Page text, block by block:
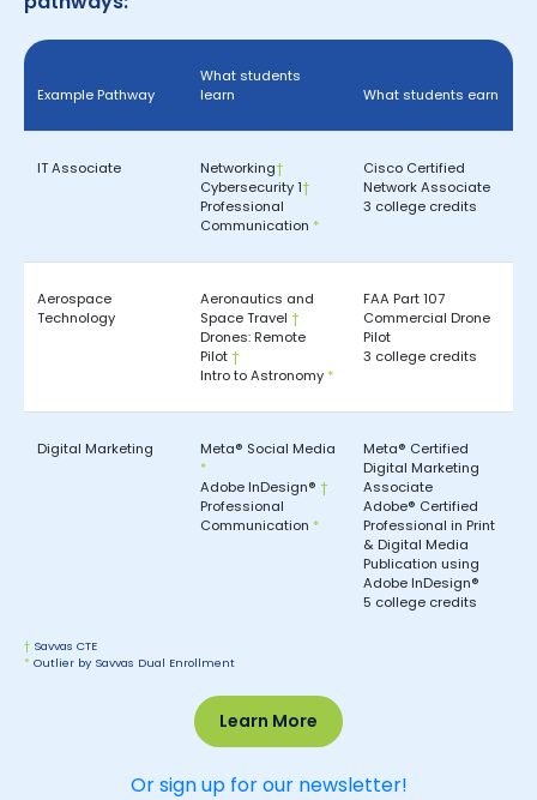
Example Pathway
What students
learn
What students earn
IT Associate Networking†
Cybersecurity 1†
Professional
Communication *
Cisco Certified
Network Associate
3 college credits
Aerospace
Technology
Aeronautics and
Space Travel†
Drones: Remote
Pilot†
Intro to Astronomy *
FAA Part 107
Commercial Drone
Pilot
3 college credits
Digital Marketing
Meta® Social Media
*
Adobe InDesign®†
Professional
Communication *
Meta® Certified
Digital Marketing
Associate
Adobe® Certified
Professional in Print
& Digital Media
Publication using
Adobe InDesign®
5 college credits
† Savvas CTE
* Outlier by Savvas Dual Enrollment
Learn More
Or sign up for our newsletter!